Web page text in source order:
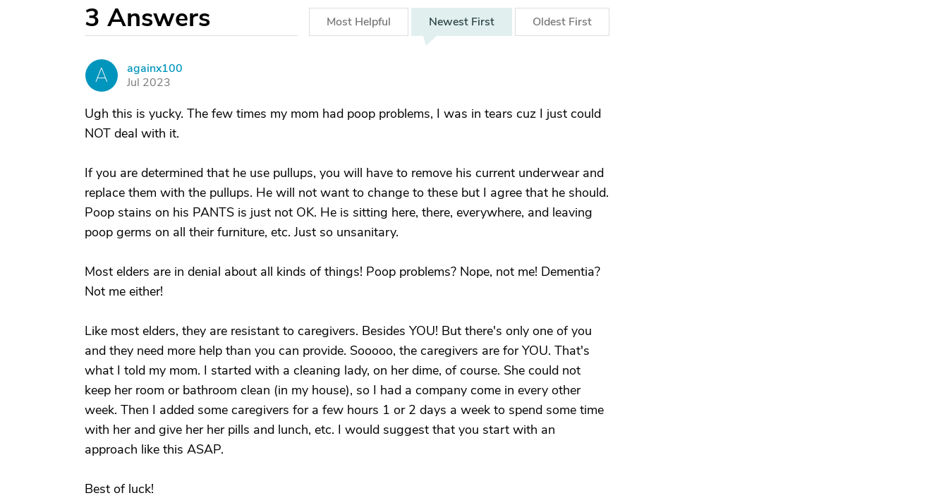
3 Answers Most Helpful Newest First Oldest First
A
againx100
Jul 2023
Ugh this is yucky. The few times my mom had poop problems, I was in tears cuz I just could
NOT deal with it.
If you are determined that he use pullups, you will have to remove his current underwear and
replace them with the pullups. He will not want to change to these but I agree that he should.
Poop stains on his PANTS is just not OK. He is sitting here, there, everywhere, and leaving
poop germs on all their furniture, etc. Just so unsanitary.
Most elders are in denial about all kinds of things! Poop problems? Nope, not me! Dementia?
Not me either!
Like most elders, they are resistant to caregivers. Besides YOU! But there's only one of you
and they need more help than you can provide. Sooooo, the caregivers are for YOU. That's
what I told my mom. I started with a cleaning lady, on her dime, of course. She could not
keep her room or bathroom clean (in my house), so I had a company come in every other
week. Then I added some caregivers for a few hours 1 or 2 days a week to spend some time
with her and give her her pills and lunch, etc. I would suggest that you start with an
approach like this ASAP.
Best of luck!